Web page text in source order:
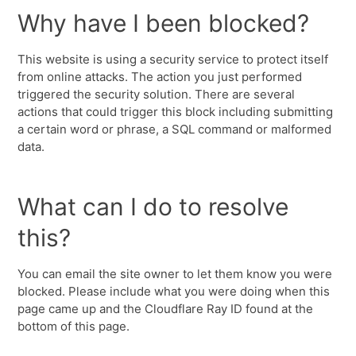
Why have I been blocked?
This website is using a security service to protect itself
from online attacks. The action you just performed
triggered the security solution. There are several
actions that could trigger this block including submitting
a certain word or phrase, a SQL command or malformed
data.
What can I do to resolve
this?
You can email the site owner to let them know you were
blocked. Please include what you were doing when this
page came up and the Cloudflare Ray ID found at the
bottom of this page.